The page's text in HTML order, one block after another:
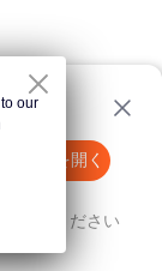
Appを開く
てみてください
our